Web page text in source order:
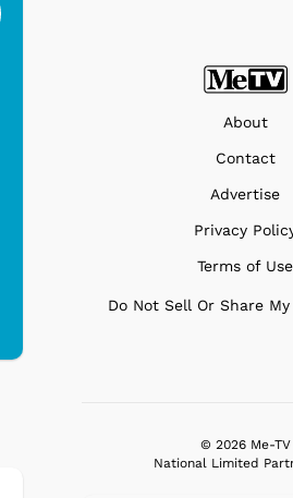
About
Contact
Advertise
Privacy
Terms of Use
Do Not Sell Or Share
© 2026 Me-TV
National Limited